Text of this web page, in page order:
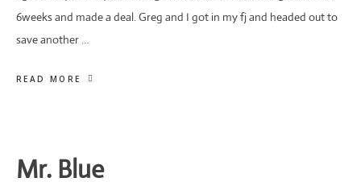
6weeks and made a deal. Greg and I got in my fj and headed out to
save another …
READ MORE
Mr. Blue